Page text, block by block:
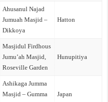
Ahusanul Najad
Jumuah Masjid –
Dikkoya
Hatton
Masjidul Firdhous
Jumu’ah Masjid,
Roseville Garden
Hunupitiya
Ashikaga Jumma
Masjid – Gumma
Japan